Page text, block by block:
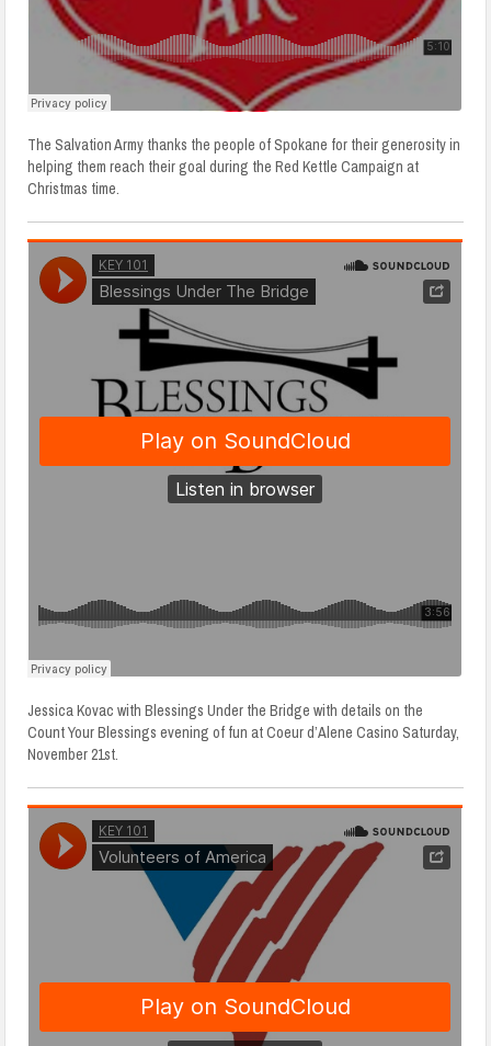
The Salvation Army thanks the people of Spokane for their generosity in
helping them reach their goal during the Red Kettle Campaign at
Christmas time.
Jessica Kovac with Blessings Under the Bridge with details on the
Count Your Blessings evening of fun at Coeur d’Alene Casino Saturday,
November 21st.